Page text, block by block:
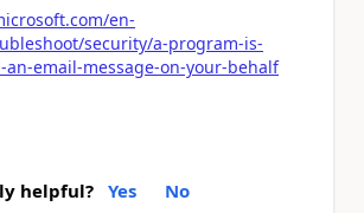
en-
security/a-program-is-
email-message-on-your-behalf
helpful? Yes No